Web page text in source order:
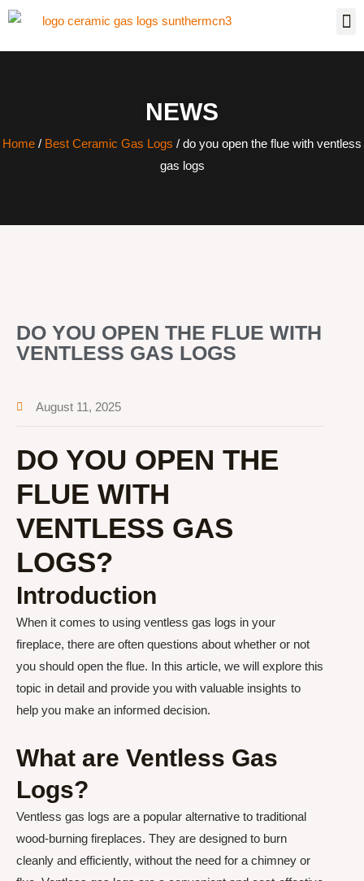
NEWS
Home / Best Ceramic Gas Logs / do you open the flue with ventless
gas logs
DO YOU OPEN THE FLUE WITH
VENTLESS GAS LOGS
August 11, 2025
DO YOU OPEN THE
FLUE WITH
VENTLESS GAS
LOGS?
Introduction
When it comes to using ventless gas logs in your
fireplace, there are often questions about whether or not
you should open the flue. In this article, we will explore this
topic in detail and provide you with valuable insights to
help you make an informed decision.
What are Ventless Gas
Logs?
Ventless gas logs are a popular alternative to traditional
wood-burning fireplaces. They are designed to burn
cleanly and efficiently, without the need for a chimney or